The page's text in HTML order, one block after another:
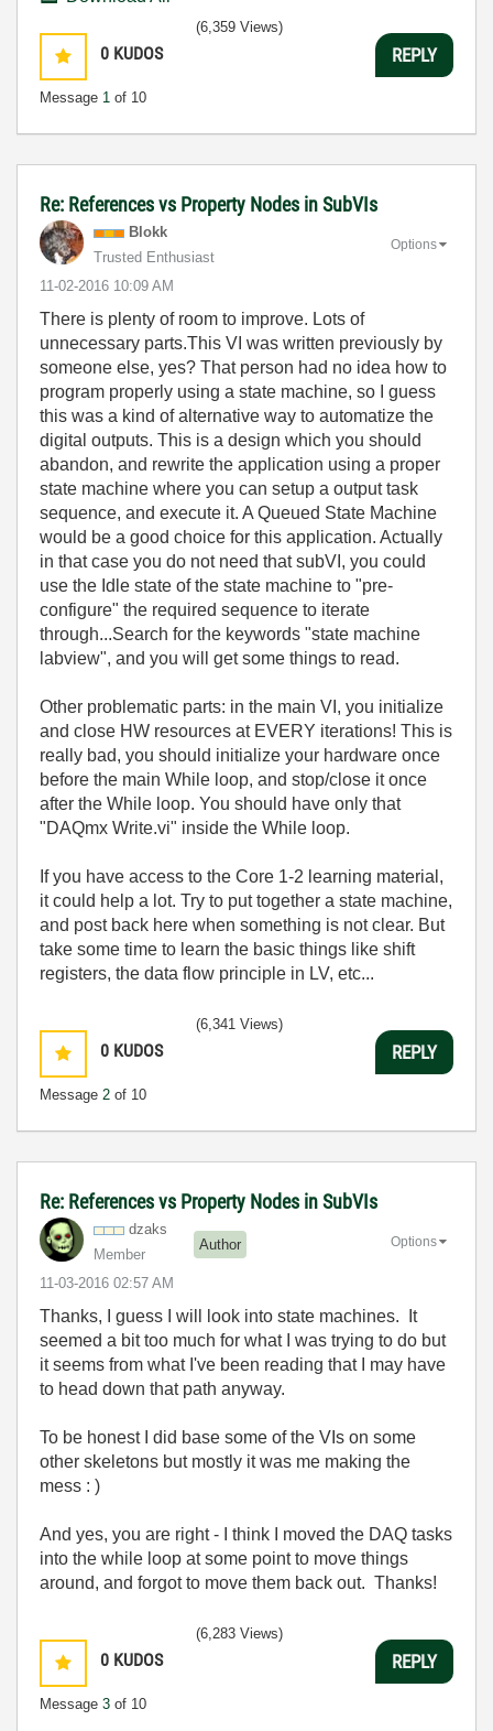
0 KUDOS
Message 1 of 10
(6,359 Views)
REPLY
Re: References vs Property Nodes in SubVIs
Blokk
Trusted Enthusiast
‎11-02-2016 10:09 AM
Options
There is plenty of room to improve. Lots of
unnecessary parts.This VI was written previously by
someone else, yes? That person had no idea how to
program properly using a state machine, so I guess
this was a kind of alternative way to automatize the
digital outputs. This is a design which you should
abandon, and rewrite the application using a proper
state machine where you can setup a output task
sequence, and execute it. A Queued State Machine
would be a good choice for this application. Actually
in that case you do not need that subVI, you could
use the Idle state of the state machine to "pre-
configure" the required sequence to iterate
through...Search for the keywords "state machine
labview", and you will get some things to read.
Other problematic parts: in the main VI, you initialize
and close HW resources at EVERY iterations! This is
really bad, you should initialize your hardware once
before the main While loop, and stop/close it once
after the While loop. You should have only that
"DAQmx Write.vi" inside the While loop.
If you have access to the Core 1-2 learning material,
it could help a lot. Try to put together a state machine,
and post back here when something is not clear. But
take some time to learn the basic things like shift
registers, the data flow principle in LV, etc...
0 KUDOS
Message 2 of 10
(6,341 Views)
REPLY
Re: References vs Property Nodes in SubVIs
dzaks
Member
Author
‎11-03-2016 02:57 AM
Options
Thanks, I guess I will look into state machines. It
seemed a bit too much for what I was trying to do but
it seems from what I've been reading that I may have
to head down that path anyway.
To be honest I did base some of the VIs on some
other skeletons but mostly it was me making the
mess : )
And yes, you are right - I think I moved the DAQ tasks
into the while loop at some point to move things
around, and forgot to move them back out. Thanks!
0 KUDOS
Message 3 of 10
(6,283 Views)
REPLY